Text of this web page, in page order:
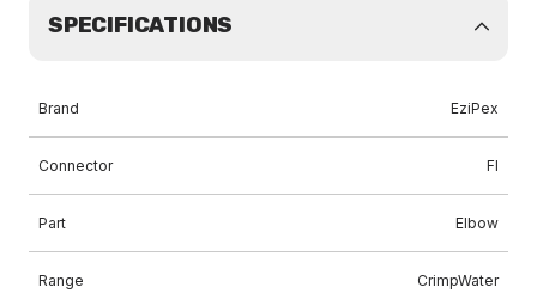
SPECIFICATIONS
Brand EziPex
Connector FI
Part Elbow
Range CrimpWater